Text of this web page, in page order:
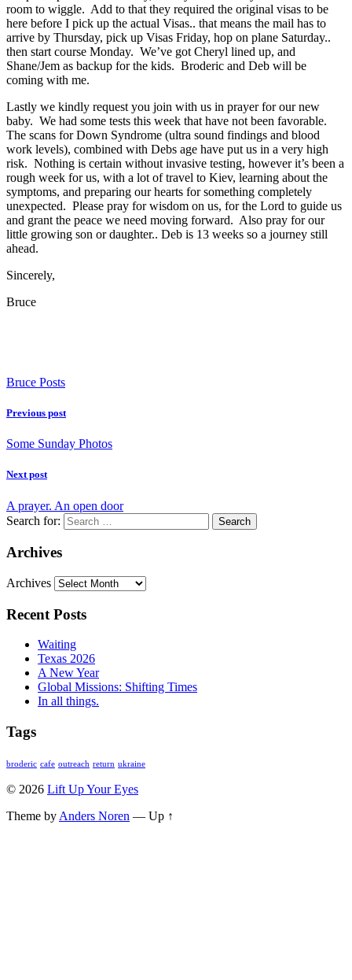
room to wiggle. Add to that they required the original visas to be
here before I pick up the actual Visas.. that means the mail has to
arrive by Thursday, pick up Visas Friday, hop on plane Saturday..
then start course Monday. We’ve got Cheryl lined up, and
Shane/Jem as backup for the kids. Broderic and Deb will be
coming with me.
Lastly we kindly request you join with us in prayer for our new
baby. We had some tests this week that have not been favorable.
The scans for Down Syndrome (ultra sound findings and blood
work levels), combined with Debs age have put us in a very high
risk. Nothing is certain without invasive testing, however it’s been a
rough week for us, with a lot of travel to Kiev, learning about the
symptoms, and preparing our hearts for something completely
unexpected. Please pray for wisdom on us, for the Lord to guide us
and grant the peace we need moving forward. Also pray for our
little growing son or daughter.. Deb is 13 weeks so a journey still
ahead.
Sincerely,
Bruce
Bruce Posts
Previous post
Some Sunday Photos
Next post
A prayer. An open door
Search for:
Archives
Archives
Recent Posts
Waiting
Texas 2026
A New Year
Global Missions: Shifting Times
In all things.
Tags
broderic cafe outreach return ukraine
© 2026 Lift Up Your Eyes
Theme by Anders Noren — Up ↑